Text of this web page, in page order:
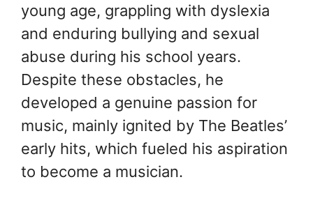
young age, grappling with dyslexia
and enduring bullying and sexual
abuse during his school years.
Despite these obstacles, he
developed a genuine passion for
music, mainly ignited by The Beatles’
early hits, which fueled his aspiration
to become a musician.